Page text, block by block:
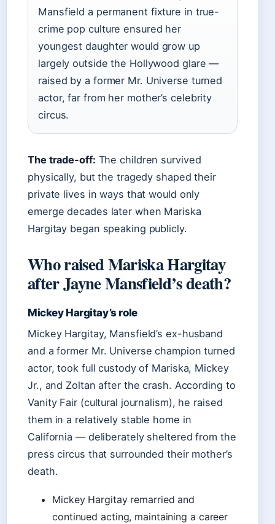
Mansfield a permanent fixture in true-
crime pop culture ensured her
youngest daughter would grow up
largely outside the Hollywood glare —
raised by a former Mr. Universe turned
actor, far from her mother’s celebrity
circus.
The trade-off: The children survived
physically, but the tragedy shaped their
private lives in ways that would only
emerge decades later when Mariska
Hargitay began speaking publicly.
Who raised Mariska Hargitay
after Jayne Mansfield’s death?
Mickey Hargitay’s role
Mickey Hargitay, Mansfield’s ex-husband
and a former Mr. Universe champion turned
actor, took full custody of Mariska, Mickey
Jr., and Zoltan after the crash. According to
Vanity Fair (cultural journalism), he raised
them in a relatively stable home in
California — deliberately sheltered from the
press circus that surrounded their mother’s
death.
Mickey Hargitay remarried and
continued acting, maintaining a career